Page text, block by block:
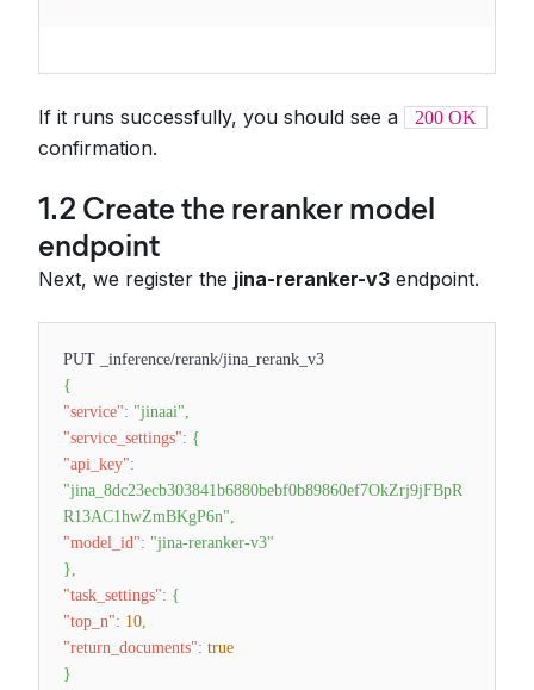
If it runs successfully, you should see a 200 OK
confirmation.
1.2 Create the reranker model
endpoint
Next, we register the jina-reranker-v3 endpoint.
PUT _inference/rerank/jina_rerank_v3
{
"service": "jinaai",
"service_settings": {
"api_key":
"jina_8dc23ecb303841b6880bebf0b89860ef7OkZrj9jFBpR
R13AC1hwZmBKgP6n",
"model_id": "jina-reranker-v3"
},
"task_settings": {
"top_n": 10,
"return_documents": true
}